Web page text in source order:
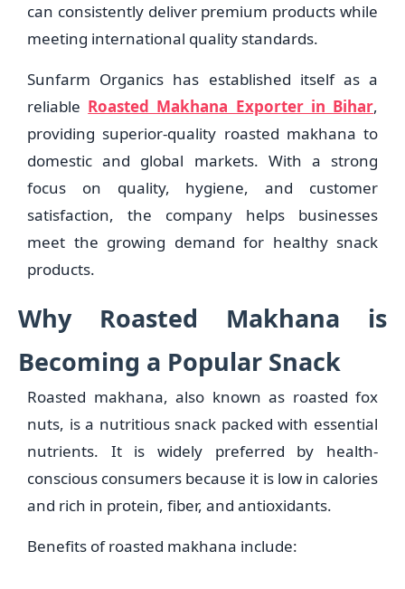
can consistently deliver premium products while
meeting international quality standards.
Sunfarm Organics has established itself as a
reliable Roasted Makhana Exporter in Bihar,
providing superior-quality roasted makhana to
domestic and global markets. With a strong
focus on quality, hygiene, and customer
satisfaction, the company helps businesses
meet the growing demand for healthy snack
products.
Why Roasted Makhana is
Becoming a Popular Snack
Roasted makhana, also known as roasted fox
nuts, is a nutritious snack packed with essential
nutrients. It is widely preferred by health-
conscious consumers because it is low in calories
and rich in protein, fiber, and antioxidants.
Benefits of roasted makhana include: